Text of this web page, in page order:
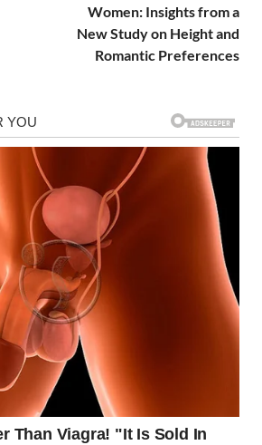
Women: Insights from a
New Study on Height and
Romantic Preferences